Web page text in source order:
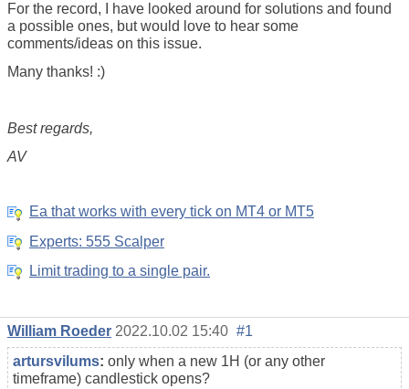
For the record, I have looked around for solutions and found
a possible ones, but would love to hear some
comments/ideas on this issue.
Many thanks! :)
Best regards,
AV
Ea that works with every tick on MT4 or MT5
Experts: 555 Scalper
Limit trading to a single pair.
William Roeder 2022.10.02 15:40 #1
artursvilums: only when a new 1H (or any other
timeframe) candlestick opens?